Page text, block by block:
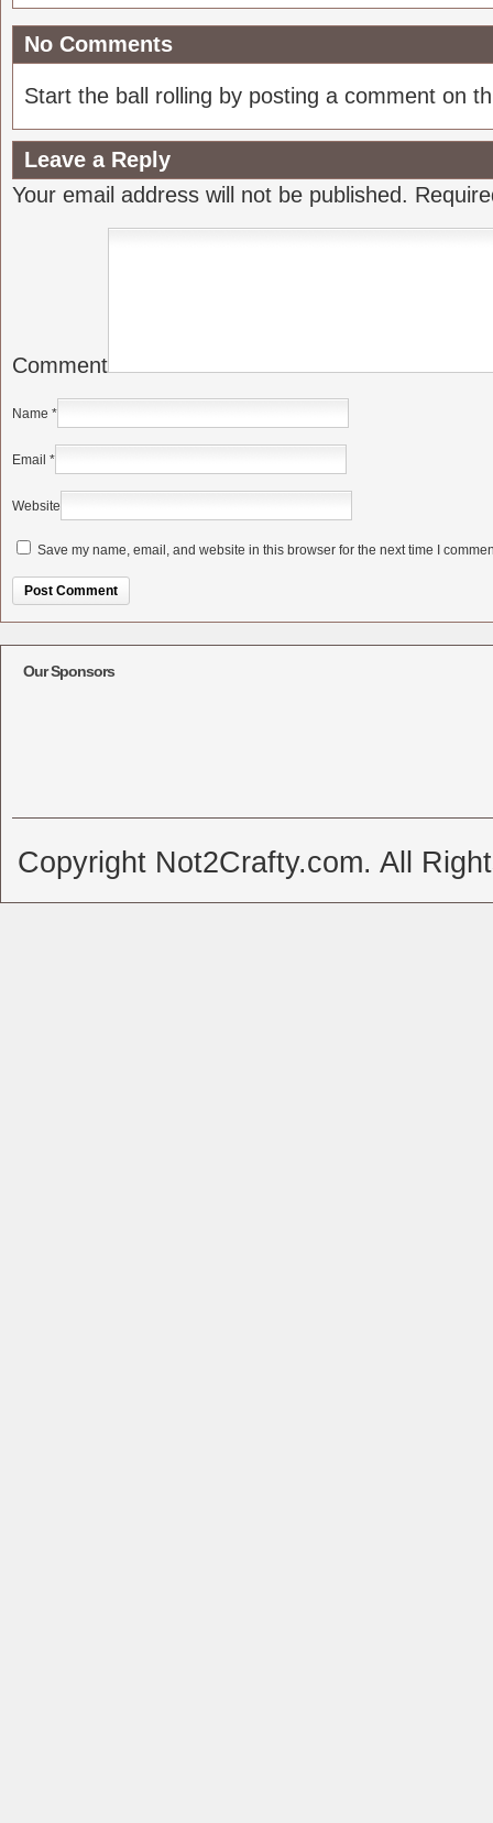
No Comments
Start the ball rolling by posting a comment on
Leave a Reply
Your email address will not be published.
Comment
Name *
Email *
Website
Save my name, email, and website in this browser for the next time I
Our Sponsors
Copyright Not2Crafty.com. All